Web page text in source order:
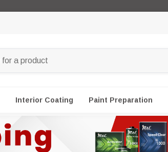
Interior Coating Paint Preparation